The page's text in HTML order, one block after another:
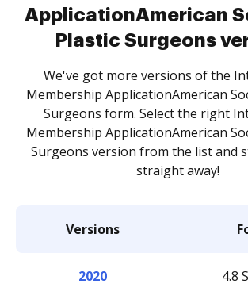
ApplicationAmerican
Plastic Surgeons
We've got more versions of the
Membership ApplicationAmerican
Surgeons form. Select the right
Membership ApplicationAmerican
Surgeons version from the list and
straight away!
Versions
2020 4.8